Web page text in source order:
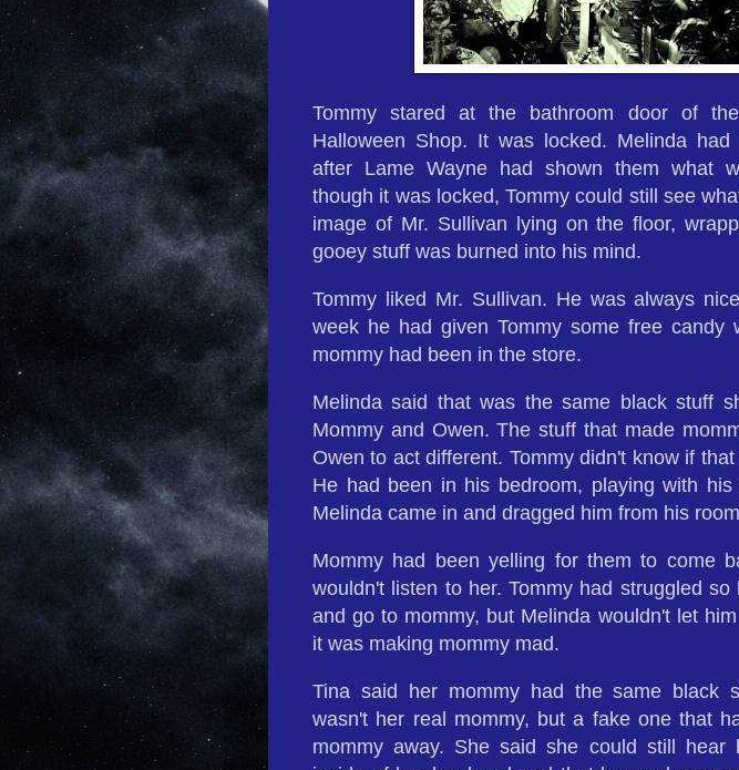
Tommy stared at the bathroom door of
Halloween Shop. It was locked. Melinda
after Lame Wayne had shown them what
though it was locked, Tommy could still see
image of Mr. Sullivan lying on the floor,
gooey stuff was burned into his mind.
Tommy liked Mr. Sullivan. He was always
week he had given Tommy some free candy
mommy had been in the store.
Melinda said that was the same black stuff
Mommy and Owen. The stuff that made
Owen to act different. Tommy didn't know if
He had been in his bedroom, playing with his
Melinda came in and dragged him from his
Mommy had been yelling for them to come
wouldn't listen to her. Tommy had struggled
and go to mommy, but Melinda wouldn't let
it was making mommy mad.
Tina said her mommy had the same black
wasn't her real mommy, but a fake one that
mommy away. She said she could still hear